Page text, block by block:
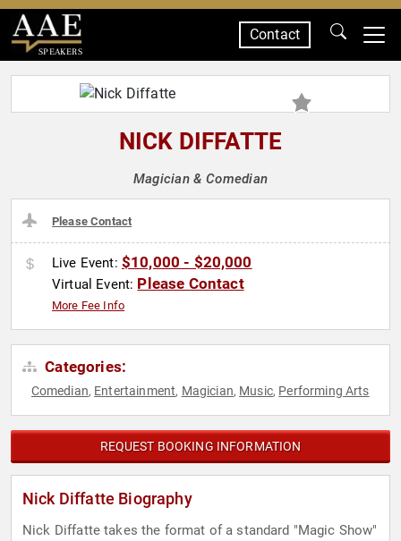
SPEAKERS
Contact
NICK DIFFATTE
Magician & Comedian
Please Contact
Live Event: $10,000 - $20,000
Virtual Event: Please Contact
More Fee Info
Categories:
Comedian, Entertainment, Magician, Music, Performing Arts
REQUEST BOOKING INFORMATION
Nick Diffatte Biography
Nick Diffatte takes the format of a standard "Magic Show"